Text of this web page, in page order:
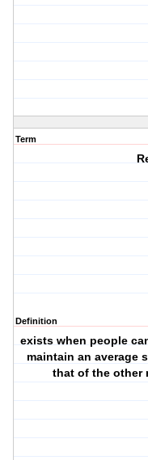
Term
Definition
exists when people
maintain an average
that of the other